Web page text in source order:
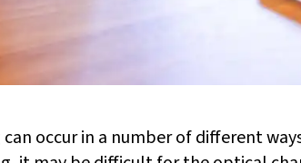
occur in a number of different